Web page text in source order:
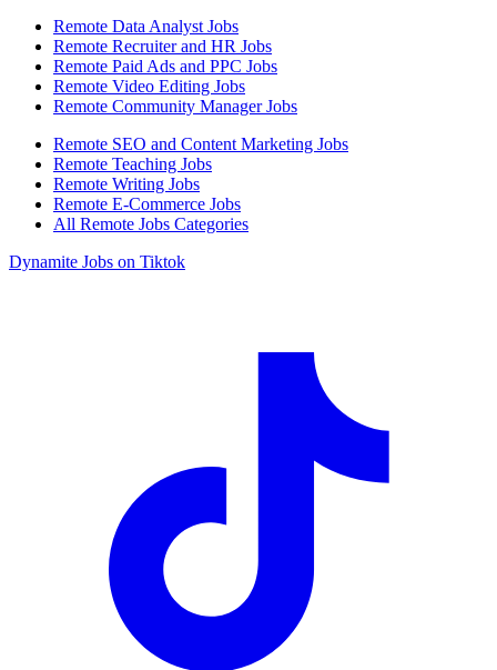
Remote Data Analyst Jobs
Remote Recruiter and HR Jobs
Remote Paid Ads and PPC Jobs
Remote Video Editing Jobs
Remote Community Manager Jobs
Remote SEO and Content Marketing Jobs
Remote Teaching Jobs
Remote Writing Jobs
Remote E-Commerce Jobs
All Remote Jobs Categories
Dynamite Jobs on Tiktok